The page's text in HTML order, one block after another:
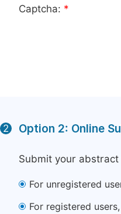
Captcha: *
2 Option 2: Online
Submit your
For unregistered
For registered